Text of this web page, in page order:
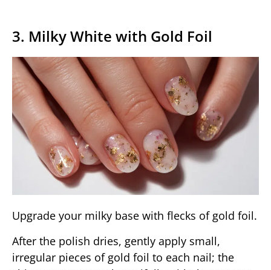
3. Milky White with Gold Foil
Upgrade your milky base with flecks of gold foil.
After the polish dries, gently apply small,
irregular pieces of gold foil to each nail; the